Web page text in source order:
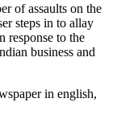
of assaults on the
steps in to allay
response to the
business and
in english,